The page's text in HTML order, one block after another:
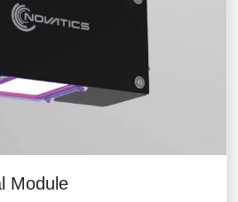
Module